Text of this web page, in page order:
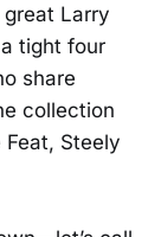
Larry
tight four
share
collection
Steely